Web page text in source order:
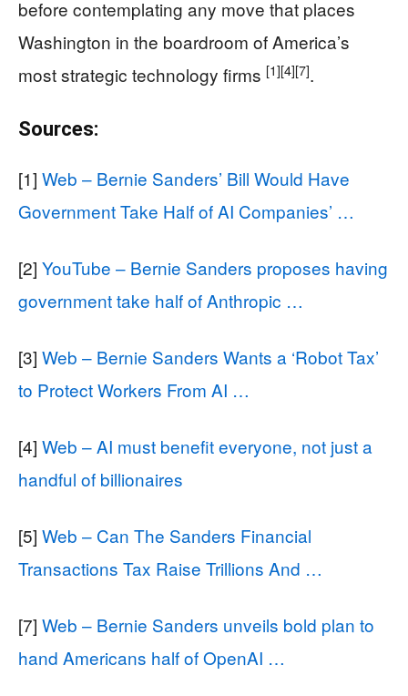
before contemplating any move that places
Washington in the boardroom of America’s
most strategic technology firms [1][4][7].
Sources:
[1] Web – Bernie Sanders’ Bill Would Have
Government Take Half of AI Companies’ …
[2] YouTube – Bernie Sanders proposes having
government take half of Anthropic …
[3] Web – Bernie Sanders Wants a ‘Robot Tax’
to Protect Workers From AI …
[4] Web – AI must benefit everyone, not just a
handful of billionaires
[5] Web – Can The Sanders Financial
Transactions Tax Raise Trillions And …
[7] Web – Bernie Sanders unveils bold plan to
hand Americans half of OpenAI …